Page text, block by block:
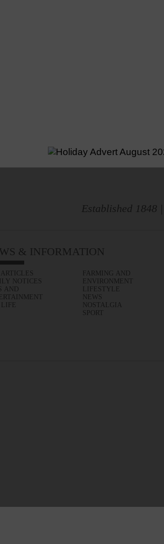
Established 1848
& INFORMATION
NOTICES
AND
FARMING AND
ENVIRONMENT
LIFESTYLE
NEWS
NOSTALGIA
SPORT